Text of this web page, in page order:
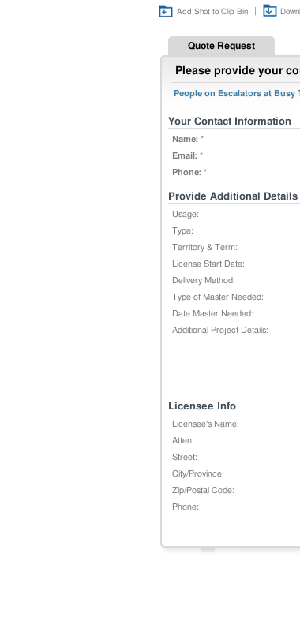
Add Shot to Clip Bin
Quote Request
Please provide your
People on Escalators at Busy
Your Contact Information
Name: *
Email: *
Phone: *
Provide Additional Details
Usage:
Type:
Territory & Term:
License Start Date:
Delivery Method:
Type of Master Needed:
Date Master Needed:
Additional Project Details:
Licensee Info
Licensee's Name:
Atten:
Street:
City/Province:
Zip/Postal Code:
Phone: